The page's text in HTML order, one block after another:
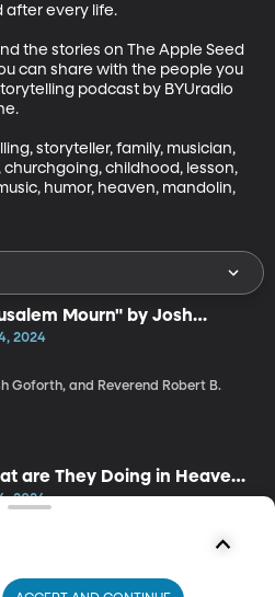
after every life.
the stories on The Apple Seed
can share with the people you
podcast by BYUradio
storyteller, family, musician,
churchgoing, childhood, lesson,
humor, heaven, mandolin,
Mourn" by Josh
2024
Goforth, and Reverend Robert B.
are They Doing in Heaven
by Reverend Robert B.
2024
Goforth, and Reverend Robert B.